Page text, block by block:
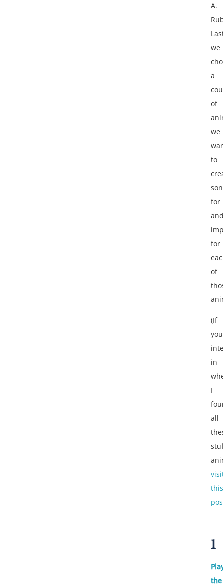
A.
we
a
of
we
to
for
and
for
of
(If
in
I
all
this
1
the